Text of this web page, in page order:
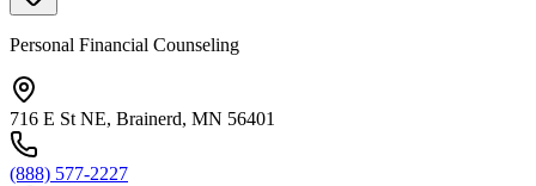
Personal Financial Counseling
716 E St NE, Brainerd, MN 56401
(888) 577-2227